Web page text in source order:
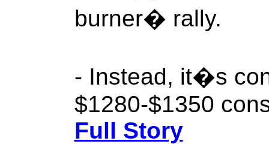
burner� rally.
- Instead, it�s
$1280-$1350
Full Story